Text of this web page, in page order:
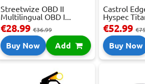
Streetwize OBD II
Multilingual OBD I...
€28.99€36.99
Buy Now Add
Castrol
Hyspec
€52.99
Buy Now